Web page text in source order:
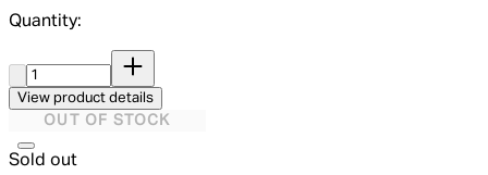
Quantity:
View product details
OUT OF STOCK
Sold out